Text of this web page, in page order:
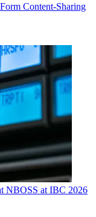
Content-Sharing
NBOSS at IBC 2026